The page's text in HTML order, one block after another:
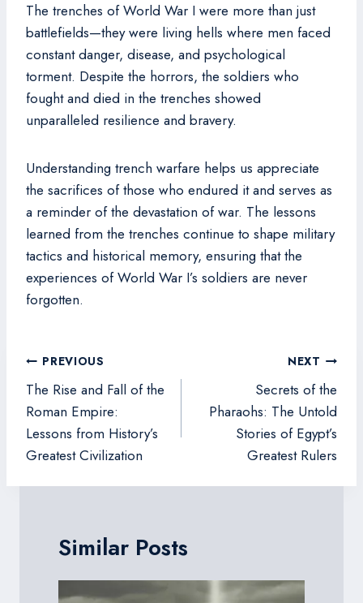
The trenches of World War I were more than just
battlefields—they were living hells where men faced
constant danger, disease, and psychological
torment. Despite the horrors, the soldiers who
fought and died in the trenches showed
unparalleled resilience and bravery.
Understanding trench warfare helps us appreciate
the sacrifices of those who endured it and serves as
a reminder of the devastation of war. The lessons
learned from the trenches continue to shape military
tactics and historical memory, ensuring that the
experiences of World War I’s soldiers are never
forgotten.
Post
navigation
PREVIOUS
The Rise and Fall of the
Roman Empire:
Lessons from History’s
Greatest Civilization
NEXT
Secrets of the
Pharaohs: The Untold
Stories of Egypt’s
Greatest Rulers
Similar Posts